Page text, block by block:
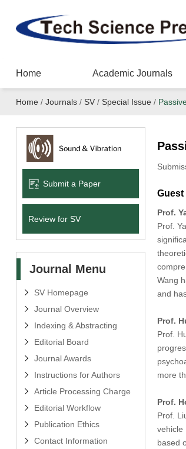
Home Academic Journals
Home / Journals/ SV/ Special Issue /
Submit a Paper
Review for SV
Journal Menu
SV Homepage
Journal Overview
Indexing & Abstracting
Editorial Board
Journal Awards
Instructions for Authors
Article Processing Charge
Editorial Workflow
Publication Ethics
Contact Information
Guest
Prof.
Prof.
Wang
and
Prof.
Prof.
more
Prof.
Prof.
vehicle
based